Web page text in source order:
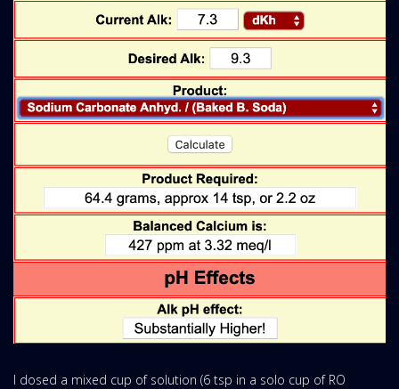
I dosed a mixed cup of solution (6 tsp in a solo cup of RO